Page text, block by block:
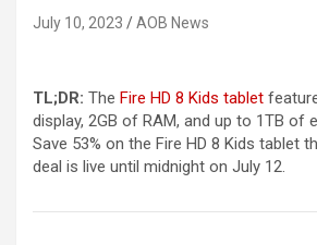
July 10, 2023 AOB News
TL;DR: The Fire HD 8 Kids tablet(opens
display, 2GB of RAM, and up to 1TB of
Save 53% on the Fire HD 8 Kids tablet
deal is live until midnight on July 12.